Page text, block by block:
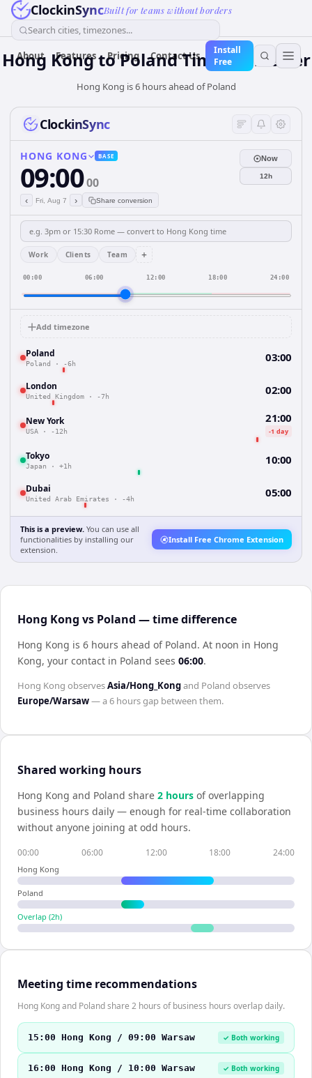
ClockinSyncBuilt for teams without borders
Search cities, timezones...
About Features Pricing Contact Us
Install
Free
Hong KongtoPolandTime Converter
Hong Kong is 6 hours ahead of Poland
ClockinSync
HONG KONG BASE
09:0000
‹ Fri, Aug 7 › Share conversion
Now
12h
Work Clients Team +
00:00 06:00 12:00 18:00 24:00
Add timezone
Poland
Poland · -6h 03:00
London
United Kingdom · -7h 02:00
New York
USA · -12h
21:00
-1 day
Tokyo
Japan · +1h 10:00
Dubai
United Arab Emirates · -4h 05:00
This is a preview. You can use all
functionalities by installing our
extension.
Install Free Chrome Extension
Hong Kong vs Poland — time difference
Hong Kong is 6 hours ahead of Poland. At noon in Hong
Kong, your contact in Poland sees 06:00.
Hong Kong observesAsia/Hong_Kongand Poland observes
Europe/Warsaw— a6 hoursgap between them.
Shared working hours
Hong Kong and Poland share 2 hours of overlapping
business hours daily — enough for real-time collaboration
without anyone joining at odd hours.
00:00 06:00 12:00 18:00 24:00
Hong Kong
Poland
Overlap (2h)
Meeting time recommendations
Hong Kong and Poland share 2 hours of business hours overlap daily.
15:00 Hong Kong / 09:00 Warsaw ✓ Both working
16:00 Hong Kong / 10:00 Warsaw ✓ Both working